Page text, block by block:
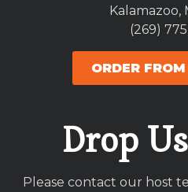
Kalamazoo,
(269)
ORDER
Drop
Please contact our host